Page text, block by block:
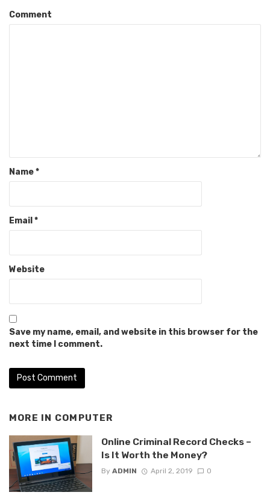
Comment
Name*
Email *
Website
Save my name, email, and website in this browser for the
next time I comment.
MORE IN COMPUTER
Online Criminal Record Checks –
Is It Worth the Money?
By ADMIN April 2, 2019 0